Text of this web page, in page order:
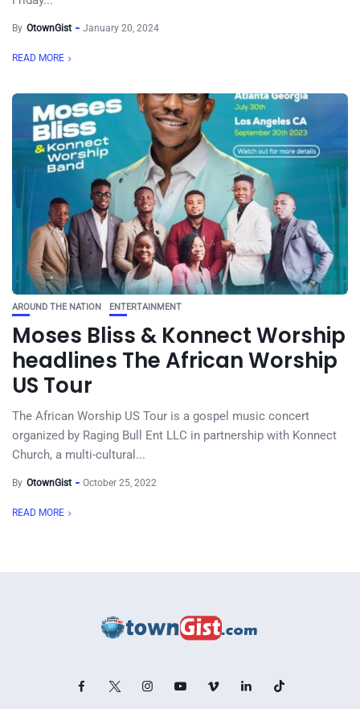
By OtownGist January 20, 2024
READ MORE
AROUND THE NATION ENTERTAINMENT
Moses Bliss & Konnect Worship
headlines The African Worship
US Tour
The African Worship US Tour is a gospel music concert
organized by Raging Bull Ent LLC in partnership with Konnect
Church, a multi-cultural...
By OtownGist October 25, 2022
READ MORE